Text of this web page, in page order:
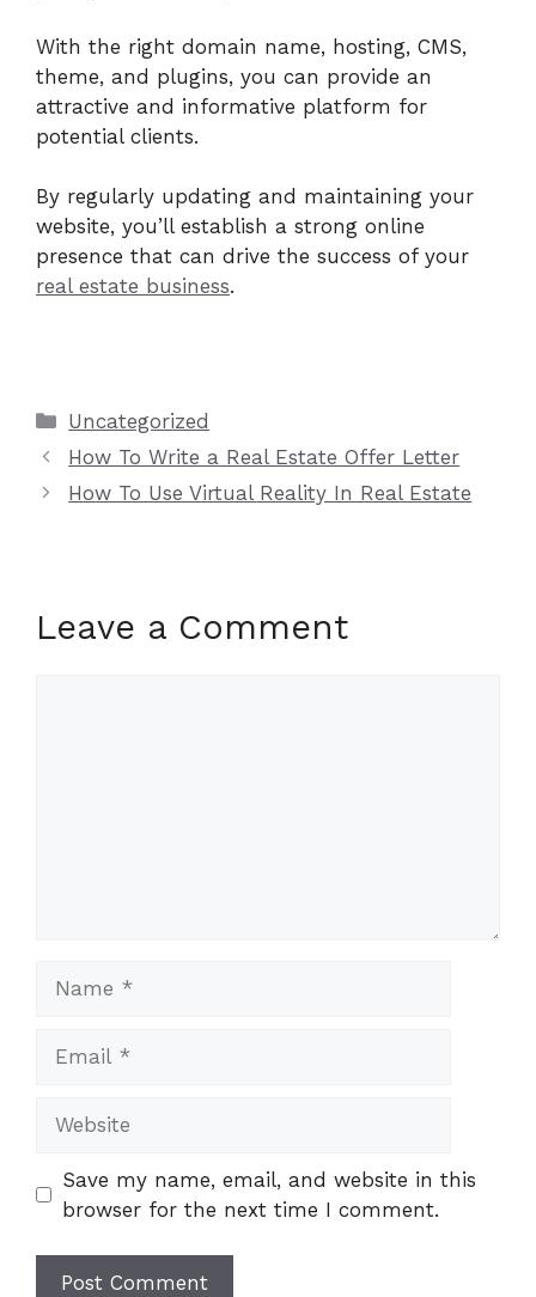
With the right domain name, hosting, CMS,
theme, and plugins, you can provide an
attractive and informative platform for
potential clients.
By regularly updating and maintaining your
website, you’ll establish a strong online
presence that can drive the success of your
real estate business.
Categories
Uncategorized
How To Write a Real Estate Offer Letter
How To Use Virtual Reality In Real Estate
Leave a Comment
Save my name, email, and website in this
browser for the next time I comment.